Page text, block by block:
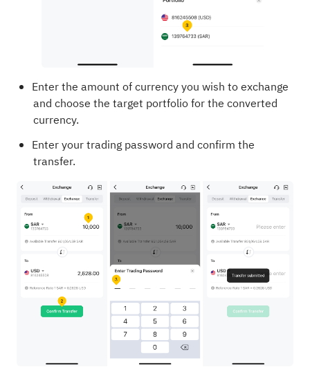
Enter the amount of currency you wish to exchange
and choose the target portfolio for the converted
currency.
Enter your trading password and confirm the
transfer.